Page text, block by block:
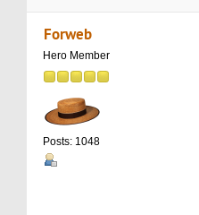
Forweb
Hero Member
Posts: 1048